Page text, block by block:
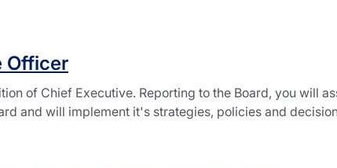
Officer
of Chief Executive. Reporting to the Board, you will
and will implement it's strategies, policies and